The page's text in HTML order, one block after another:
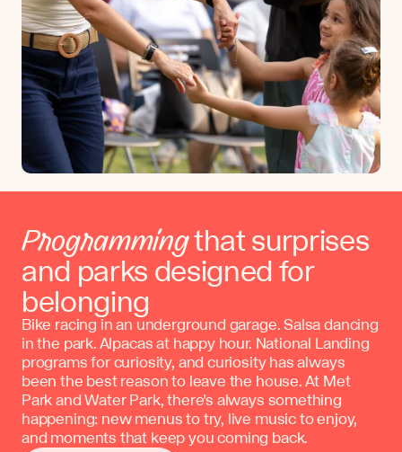
Programmingthat surprises
and parks designed for
belonging
Bike racing in an underground garage. Salsa dancing
in the park. Alpacas at happy hour. National Landing
programs for curiosity, and curiosity has always
been the best reason to leave the house. At Met
Park and Water Park, there’s always something
happening: new menus to try, live music to enjoy,
and moments that keep you coming back.